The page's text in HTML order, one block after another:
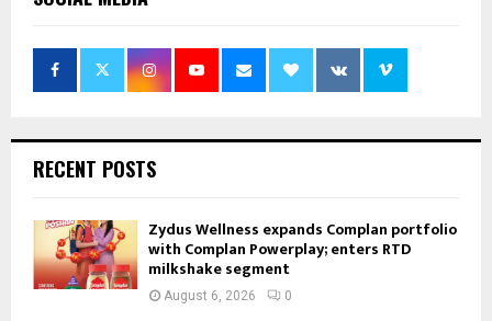
RECENT POSTS
Zydus Wellness expands Complan portfolio
with Complan Powerplay; enters RTD
milkshake segment
August 6, 2026 0